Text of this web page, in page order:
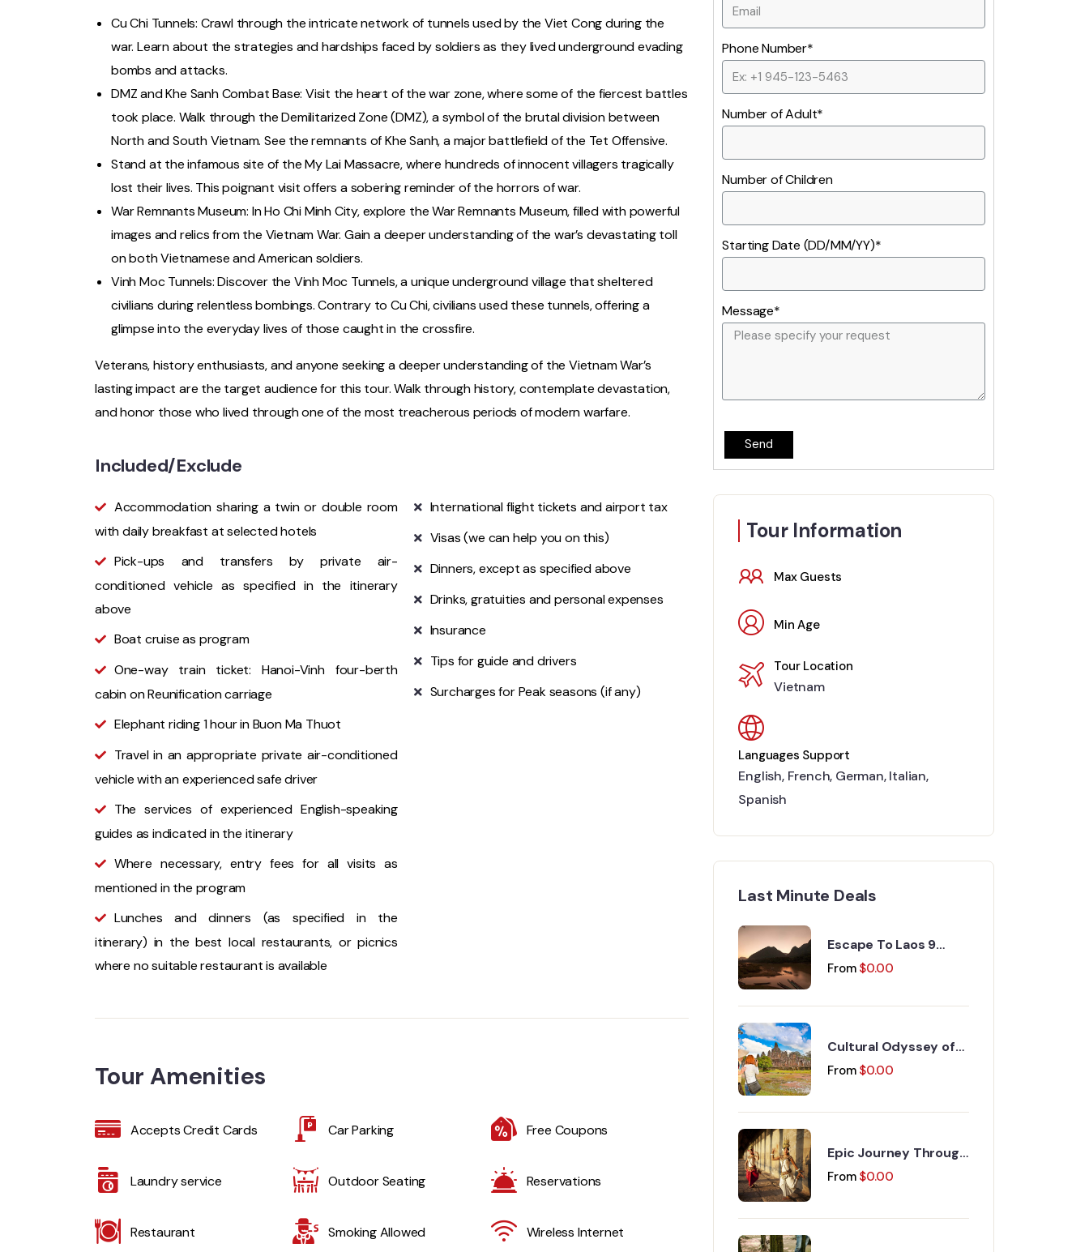
Cu Chi Tunnels: Crawl through the intricate network of tunnels used by the Viet Cong during the
war. Learn about the strategies and hardships faced by soldiers as they lived underground evading
bombs and attacks.
DMZ and Khe Sanh Combat Base: Visit the heart of the war zone, where some of the fiercest battles
took place. Walk through the Demilitarized Zone (DMZ), a symbol of the brutal division between
North and South Vietnam. See the remnants of Khe Sanh, a major battlefield of the Tet Offensive.
Stand at the infamous site of the My Lai Massacre, where hundreds of innocent villagers tragically
lost their lives. This poignant visit offers a sobering reminder of the horrors of war.
War Remnants Museum: In Ho Chi Minh City, explore the War Remnants Museum, filled with powerful
images and relics from the Vietnam War. Gain a deeper understanding of the war’s devastating toll
on both Vietnamese and American soldiers.
Vinh Moc Tunnels: Discover the Vinh Moc Tunnels, a unique underground village that sheltered
civilians during relentless bombings. Contrary to Cu Chi, civilians used these tunnels, offering a
glimpse into the everyday lives of those caught in the crossfire.
Veterans, history enthusiasts, and anyone seeking a deeper understanding of the Vietnam War’s
lasting impact are the target audience for this tour. Walk through history, contemplate devastation,
and honor those who lived through one of the most treacherous periods of modern warfare.
Included/Exclude
Accommodation sharing a twin or double room
with daily breakfast at selected hotels
Pick-ups and transfers by private air-
conditioned vehicle as specified in the itinerary
above
Boat cruise as program
One-way train ticket: Hanoi-Vinh four-berth
cabin on Reunification carriage
Elephant riding 1 hour in Buon Ma Thuot
Travel in an appropriate private air-conditioned
vehicle with an experienced safe driver
The services of experienced English-speaking
guides as indicated in the itinerary
Where necessary, entry fees for all visits as
mentioned in the program
Lunches and dinners (as specified in the
itinerary) in the best local restaurants, or picnics
where no suitable restaurant is available
International flight tickets and airport tax
Visas (we can help you on this)
Dinners, except as specified above
Drinks, gratuities and personal expenses
Insurance
Tips for guide and drivers
Surcharges for Peak seasons (if any)
Tour Amenities
Accepts Credit Cards Car Parking Free Coupons
Laundry service Outdoor Seating Reservations
Restaurant Smoking Allowed Wireless Internet
Phone Number*
Number of Adult*
Number of Children
Starting Date (DD/MM/YY)*
Message*
Send
Tour Information
Max Guests
Min Age
Tour Location
Vietnam
Languages Support
English, French, German,Italian,
Spanish
Last Minute Deals
Escape To Laos 9
Days 8 Nights
From $0.00
Cultural Odyssey of
Indochina Discovery
15 Days 14 Nights
From $0.00
Epic Journey Through
Vietnam and
Cambodia 17 Days 16
From $0.00